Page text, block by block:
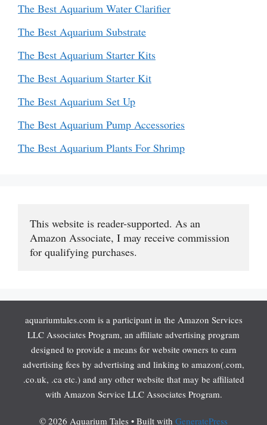
The Best Aquarium Water Clarifier
The Best Aquarium Substrate
The Best Aquarium Starter Kits
The Best Aquarium Starter Kit
The Best Aquarium Set Up
The Best Aquarium Pump Accessories
The Best Aquarium Plants For Shrimp
This website is reader-supported. As an
Amazon Associate, I may receive commission
for qualifying purchases.
aquariumtales.com is a participant in the Amazon Services
LLC Associates Program, an affiliate advertising program
designed to provide a means for website owners to earn
advertising fees by advertising and linking to amazon(.com,
.co.uk, .ca etc.) and any other website that may be affiliated
with Amazon Service LLC Associates Program.
© 2026 Aquarium Tales • Built with GeneratePress